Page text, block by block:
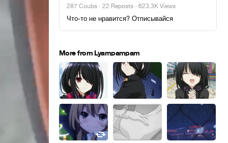
287 Coubs · 22 Reposts · 623.3K Views
Что-то не нравится? Отписывайся
More from Lyampampam